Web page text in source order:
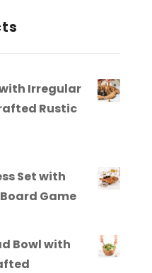
with Irregular
Rustic
Set with
Game
Bowl with